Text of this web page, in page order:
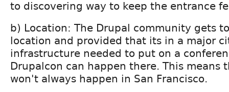
to discovering way to keep the entrance
b) Location: The Drupal community gets
location and provided that its in a major
infrastructure needed to put on a
Drupalcon can happen there. This means
won't always happen in San Francisco.